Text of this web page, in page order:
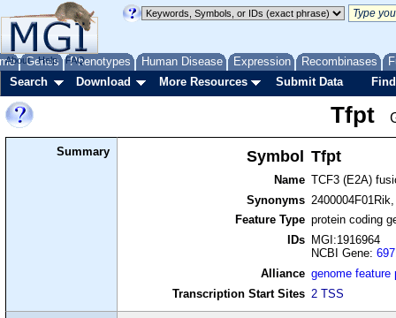
Genes Phenotypes Human Disease Expression Recombinases
About Help FAQ
Search Download More Resources Submit Data
Tfpt
Summary Symbol Tfpt
Name TCF3 (E2A)
Synonyms
Feature Type protein coding
IDs
MGI:1916964
NCBI Gene:
Alliance genome feature
Transcription Start Sites 2 TSS